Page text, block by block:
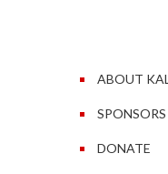
ABOUT KAL
SPONSORS
DONATE